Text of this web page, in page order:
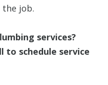
job.
services?
to schedule service